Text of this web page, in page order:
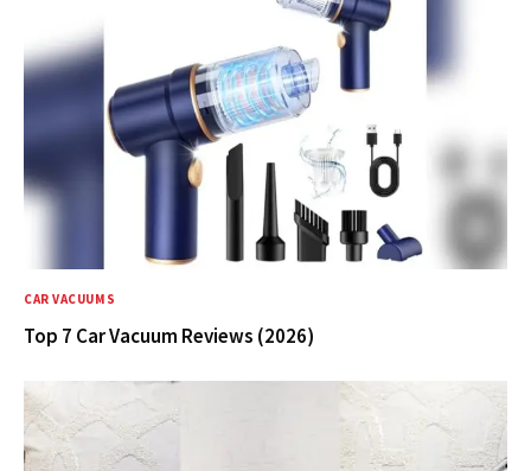
CAR VACUUMS
Top 7 Car Vacuum Reviews (2026)